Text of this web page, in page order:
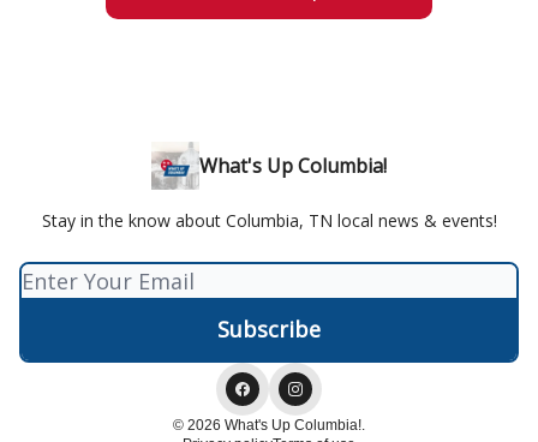
What's Up Columbia!
Stay in the know about Columbia, TN local news & events!
© 2026 What's Up Columbia!.